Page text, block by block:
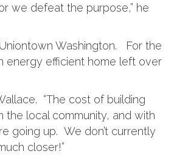
we defeat the purpose,” he
Washington. For the
energy efficient home left over
“The cost of building
the local community, and with
going up. We don’t currently
closer!”